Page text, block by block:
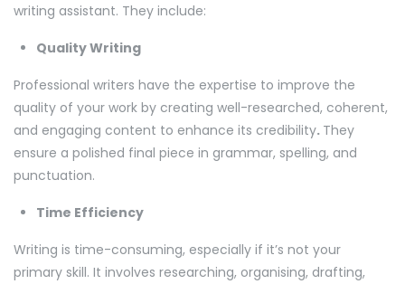
writing assistant. They include:
Quality Writing
Professional writers have the expertise to improve the
quality of your work by creating well-researched, coherent,
and engaging content to enhance its credibility. They
ensure a polished final piece in grammar, spelling, and
punctuation.
Time Efficiency
Writing is time-consuming, especially if it’s not your
primary skill. It involves researching, organising, drafting,